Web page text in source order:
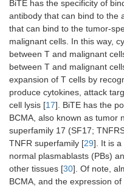
BiTE has the specificity of
antibody that can bind to the
that can bind to the tumor-
malignant cells. In this way,
between T and malignant
between T and malignant
expansion of T cells by
produce cytokines, attack
cell lysis [17]. BiTE has the
BCMA, also known as tumor
superfamily 17 (SF17;
TNFR superfamily [29]. It is a
normal plasmablasts (PBs)
other tissues [30]. Of note,
BCMA, and the expression